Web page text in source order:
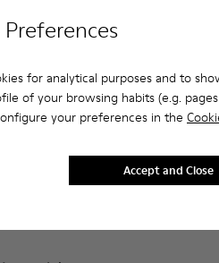
Preferences
for analytical purposes and to
of your browsing habits (e.g.
your preferences in the
Accept and Close
Camper Together
Business opportunities
Blog